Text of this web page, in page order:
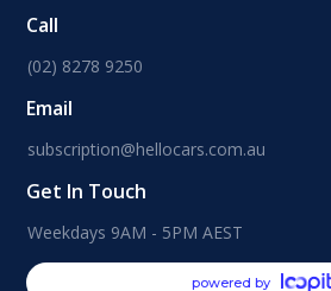
Call
(02) 8278 9250
Email
subscription@hellocars.com.au
Get In Touch
Weekdays 9AM - 5PM AEST
powered by